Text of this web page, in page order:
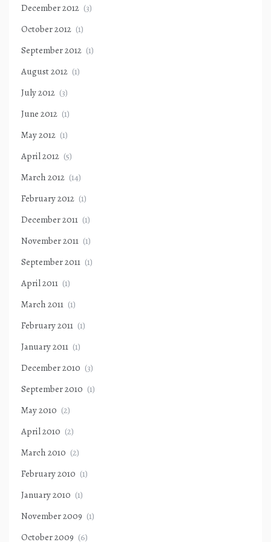
December 2012 (3)
October 2012 (1)
September 2012 (1)
August 2012 (1)
July 2012 (3)
June 2012 (1)
May 2012 (1)
April 2012 (5)
March 2012 (14)
February 2012 (1)
December 2011 (1)
November 2011 (1)
September 2011 (1)
April 2011 (1)
March 2011 (1)
February 2011 (1)
January 2011 (1)
December 2010 (3)
September 2010 (1)
May 2010 (2)
April 2010 (2)
March 2010 (2)
February 2010 (1)
January 2010 (1)
November 2009 (1)
October 2009 (6)